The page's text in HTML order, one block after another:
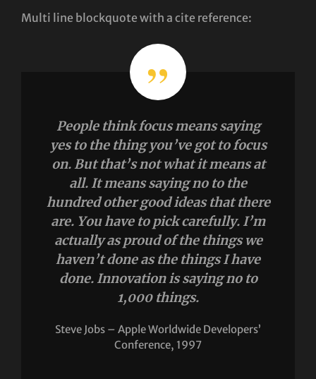
Multi line blockquote with a cite reference:
People think focus means saying
yes to the thing you’ve got to focus
on. But that’s not what it means at
all. It means saying no to the
hundred other good ideas that there
are. You have to pick carefully. I’m
actually as proud of the things we
haven’t done as the things I have
done. Innovation is saying no to
1,000 things.
Steve Jobs – Apple Worldwide Developers’
Conference, 1997